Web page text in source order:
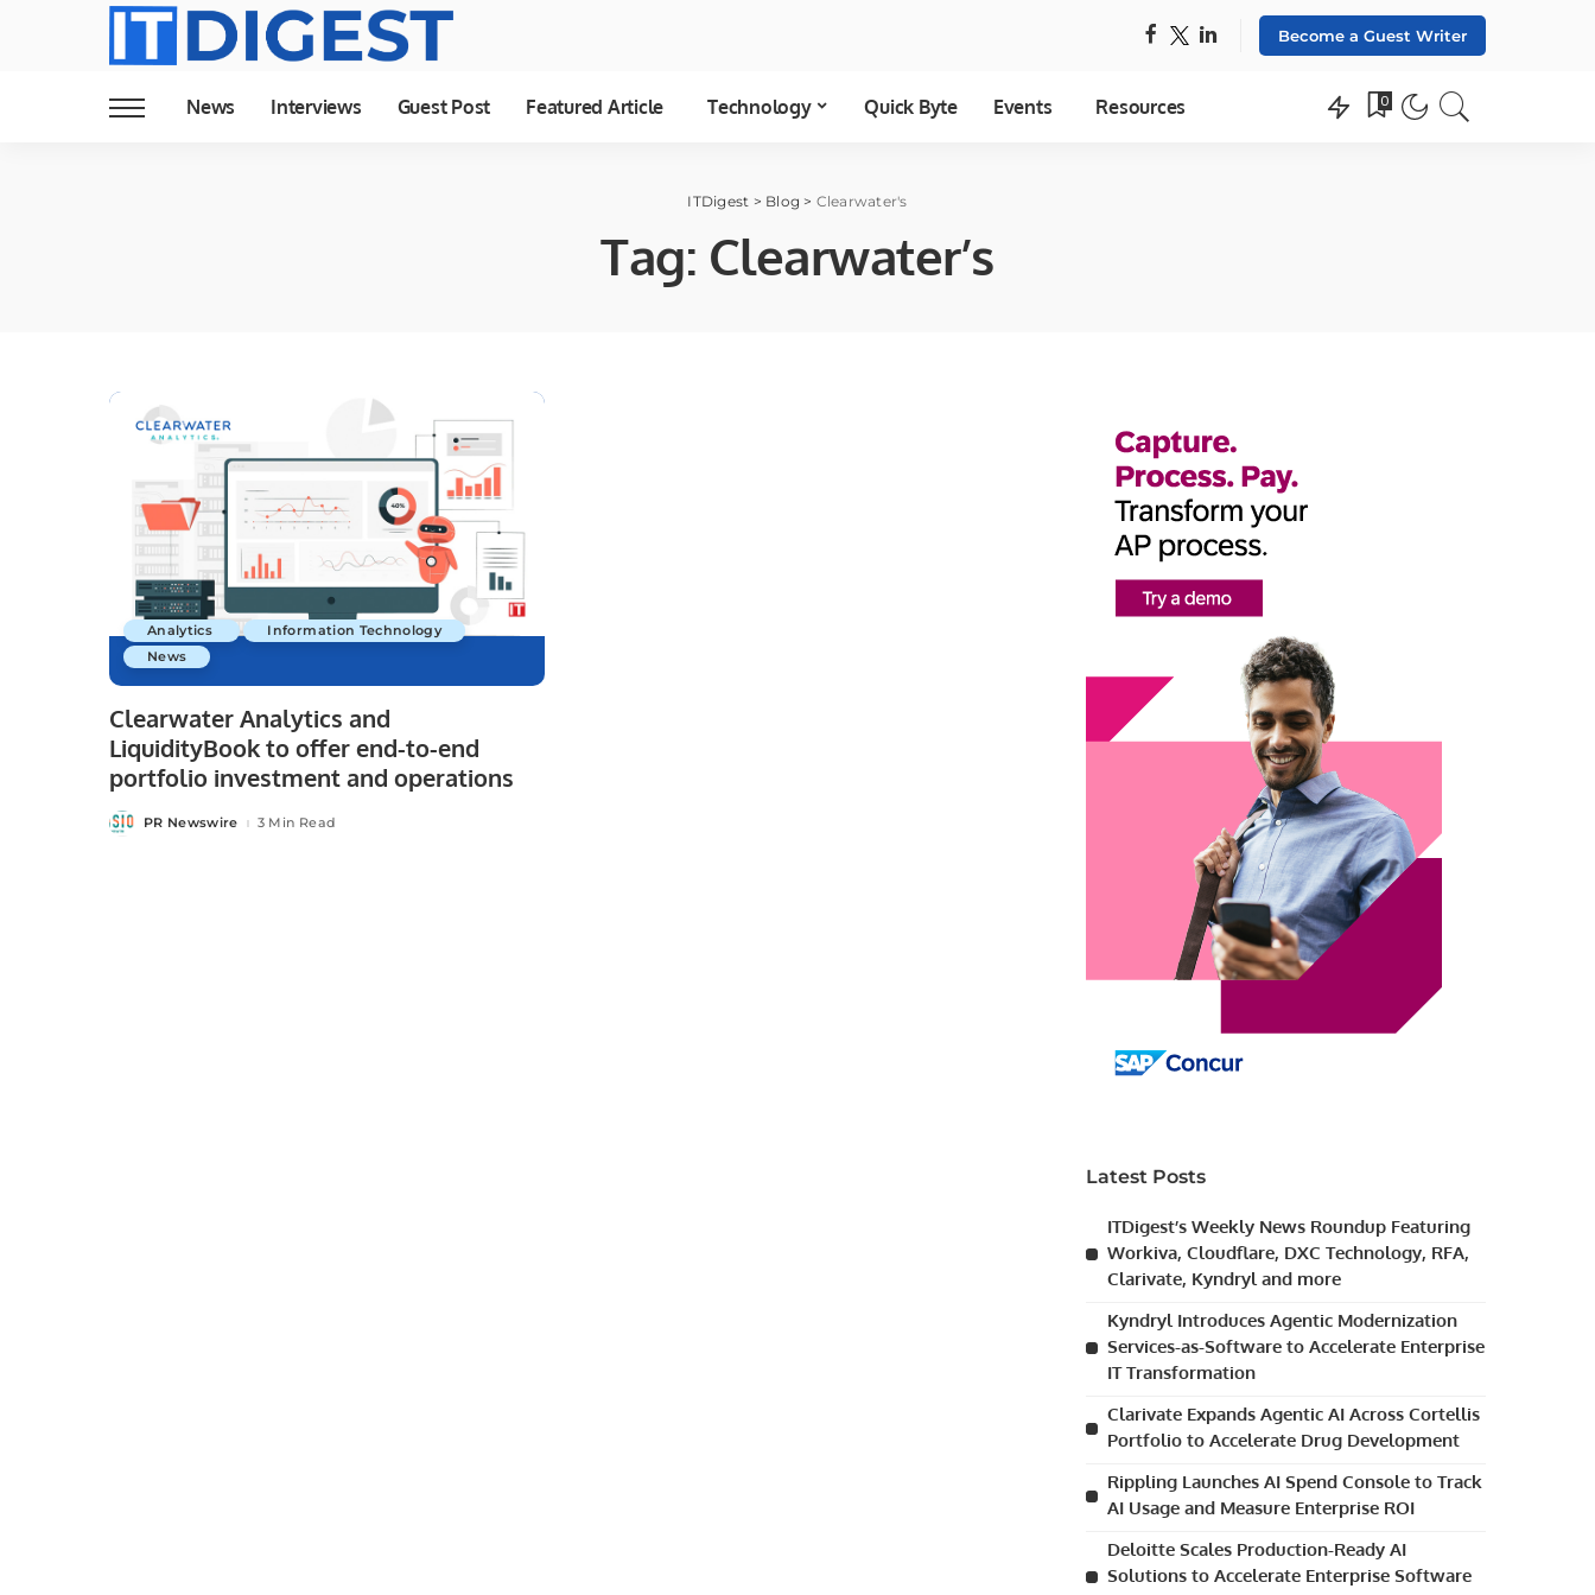
Become a Guest Writer
News Interviews Guest Post Featured Article Technology Quick Byte Events Resources 0
ITDigest > Blog > Clearwater's
Tag: Clearwater’s
Analytics
Information Technology
News
Clearwater Analytics and
LiquidityBook to offer end-to-end
portfolio investment and operations
PostedPR Newswire 3 Min Read
Latest Posts
ITDigest’s Weekly News Roundup Featuring
Workiva, Cloudflare, DXC Technology, RFA,
Clarivate, Kyndryl and more
Kyndryl Introduces Agentic Modernization
Services-as-Software to Accelerate Enterprise
IT Transformation
Clarivate Expands Agentic AI Across Cortellis
Portfolio to Accelerate Drug Development
Rippling Launches AI Spend Console to Track
AI Usage and Measure Enterprise ROI
Deloitte Scales Production-Ready AI
Solutions to Accelerate Enterprise Software